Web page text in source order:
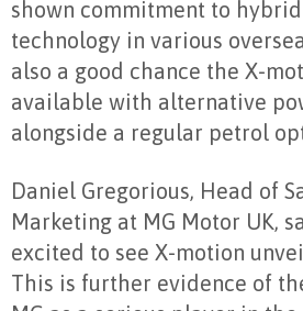
shown commitment to
technology in various
also a good chance the X-
available with alternative
alongside a regular petrol
Daniel Gregorious, Head of
Marketing at MG Motor UK,
excited to see X-motion
This is further evidence of